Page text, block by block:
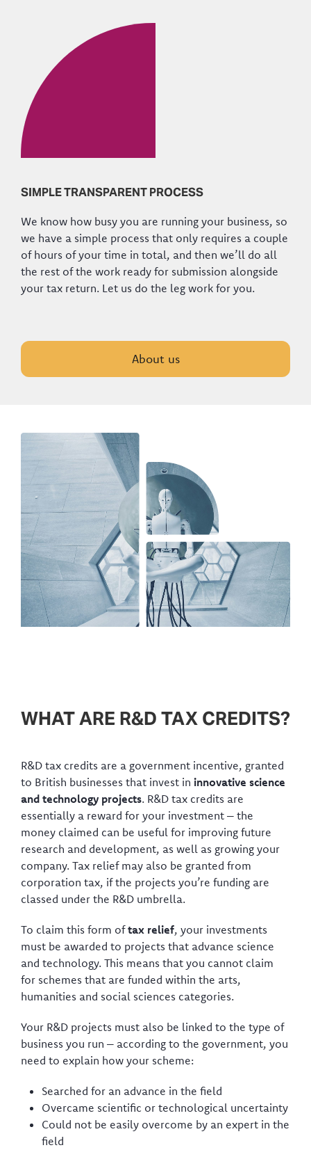
SIMPLE TRANSPARENT PROCESS
We know how busy you are running your business, so
we have a simple process that only requires a couple
of hours of your time in total, and then we’ll do all
the rest of the work ready for submission alongside
your tax return. Let us do the leg work for you.
About us
WHAT ARE R&D TAX CREDITS?
R&D tax credits are a government incentive, granted
to British businesses that invest in innovative science
and technology projects. R&D tax credits are
essentially a reward for your investment – the
money claimed can be useful for improving future
research and development, as well as growing your
company. Tax relief may also be granted from
corporation tax, if the projects you’re funding are
classed under the R&D umbrella.
To claim this form oftax relief, your investments
must be awarded to projects that advance science
and technology. This means that you cannot claim
for schemes that are funded within the arts,
humanities and social sciences categories.
Your R&D projects must also be linked to the type of
business you run – according to the government, you
need to explain how your scheme:
Searched for an advance in the field
Overcame scientific or technological uncertainty
Could not be easily overcome by an expert in the
field